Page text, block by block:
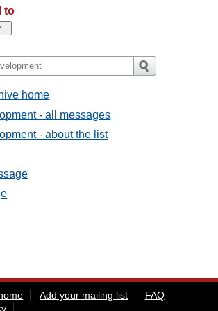
to
home
- all messages
- about the list
Add your mailing list
FAQ